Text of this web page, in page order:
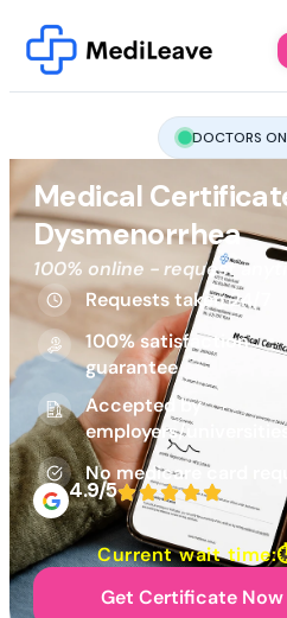
DOCTORS
Medical
Dysmenorrhea
100% online - request
Requests taken 24/7
100% satisfaction
guarantee
Accepted by
employers/
No medicare card
4.9/5
Current wait
Get Certificate